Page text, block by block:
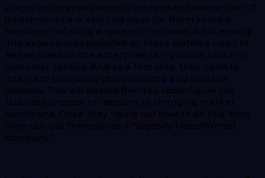
Larger enterprises need to understand where their IT
investments are and find ways for them to work
together. Installing a system or process is not enough.
The experiences provided by these systems need to
be seamless so the enterprise can provide amazing
customer service. And as a first step, they need to
integrate previously disconnected and isolated
systems. This will enable them to reconfigure the
business process to respond to changing market
conditions. Once they figure out how to do this, then
they can call themselves a “digitally transformed
company.”